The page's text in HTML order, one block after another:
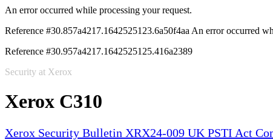
An error occurred while processing your request.
Reference #30.857a4217.1642525123.6a50f4aa An error occurred
Reference #30.957a4217.1642525125.416a2389
Security at Xerox
Xerox C310
Xerox Security Bulletin XRX24-009 UK PSTI Act